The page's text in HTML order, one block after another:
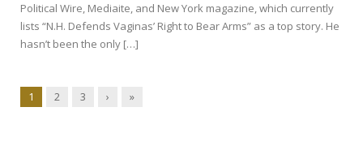
Political Wire, Mediaite, and New York magazine, which currently
lists “N.H. Defends Vaginas’ Right to Bear Arms” as a top story. He
hasn’t been the only […]
1 2 3 › »